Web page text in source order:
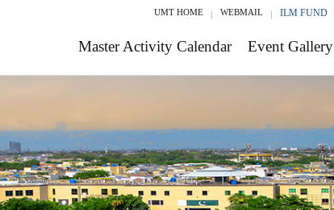
UMT HOME WEBMAIL ILM FUND
Master Activity Calendar Event Gallery